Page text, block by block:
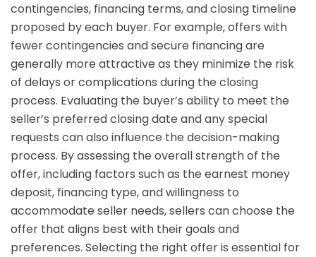
contingencies, financing terms, and closing timeline
proposed by each buyer. For example, offers with
fewer contingencies and secure financing are
generally more attractive as they minimize the risk
of delays or complications during the closing
process. Evaluating the buyer’s ability to meet the
seller’s preferred closing date and any special
requests can also influence the decision-making
process. By assessing the overall strength of the
offer, including factors such as the earnest money
deposit, financing type, and willingness to
accommodate seller needs, sellers can choose the
offer that aligns best with their goals and
preferences. Selecting the right offer is essential for